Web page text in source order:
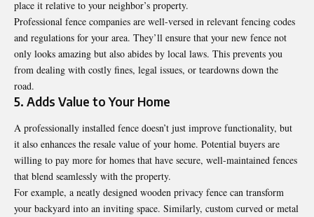
place it relative to your neighbor’s property.
Professional fence companies are well-versed in relevant fencing codes
and regulations for your area. They’ll ensure that your new fence not
only looks amazing but also abides by local laws. This prevents you
from dealing with costly fines, legal issues, or teardowns down the
road.
5. Adds Value to Your Home
A professionally installed fence doesn’t just improve functionality, but
it also enhances the resale value of your home. Potential buyers are
willing to pay more for homes that have secure, well-maintained fences
that blend seamlessly with the property.
For example, a neatly designed wooden privacy fence can transform
your backyard into an inviting space. Similarly, custom curved or metal